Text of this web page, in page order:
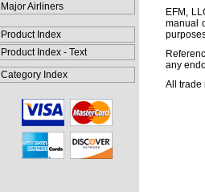
Major Airliners
Product Index
Product Index - Text
Category Index
EFM,
manual
any
All trade